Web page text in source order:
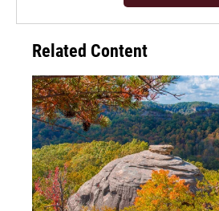
Related Content